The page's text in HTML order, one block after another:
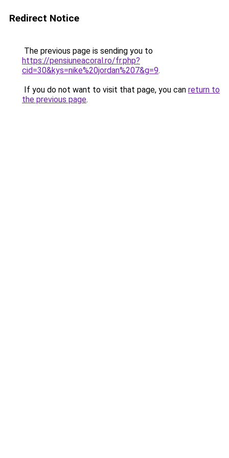
Redirect Notice
The previous page is sending you to
https://pensiuneacoral.ro/fr.php?
cid=30&kys=nike%20jordan%207&g=9.
If you do not want to visit that page, you can return to
the previous page.